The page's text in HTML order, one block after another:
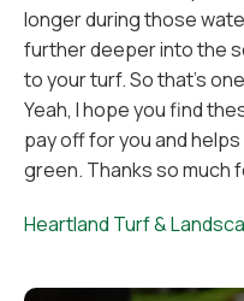
longer during those
further deeper into the
to your turf. So that's
Yeah, I hope you find
pay off for you and
green. Thanks so much
Heartland Turf &